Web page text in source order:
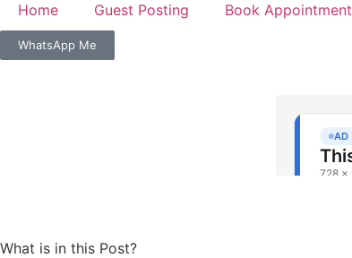
Home Guest Posting Book Appointment
WhatsApp Me
What is in this Post?